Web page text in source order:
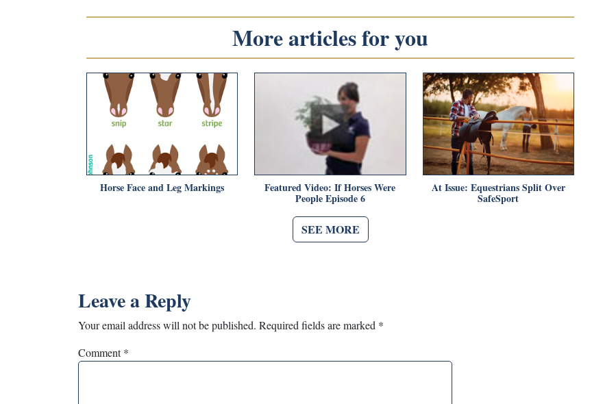
More articles for you
Horse Face and Leg Markings Featured Video: If Horses Were
People Episode 6
At Issue: Equestrians Split Over
SafeSport
SEE MORE
Leave a Reply
Your email address will not be published. Required fields are marked *
Comment*